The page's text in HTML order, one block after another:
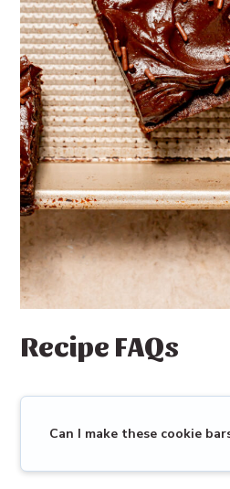
Recipe FAQs
Can I make these cookie